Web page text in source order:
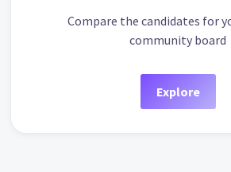
Compare the candidates for
community board
Explore